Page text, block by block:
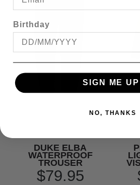
DUKE ELBA
WATERPROOF
TROUSER
$79.95
Birthday
SIGN ME
NO, THANKS